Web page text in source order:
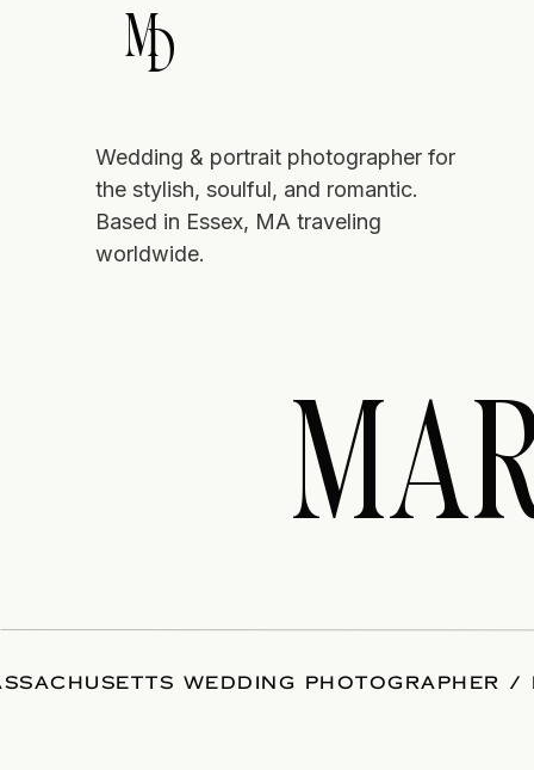
D
M
Wedding & portrait photographer for
the stylish, soulful, and romantic.
Based in Essex, MA traveling
worldwide.
WEDDING